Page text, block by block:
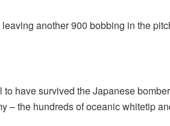
another 900 bobbing in the
have survived the Japanese
– the hundreds of oceanic whitetip